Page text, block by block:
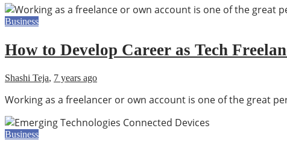
Business
How to Develop Career as Tech
Shashi Teja, 7 years ago
Working as a freelancer or own account is one of the great
Business